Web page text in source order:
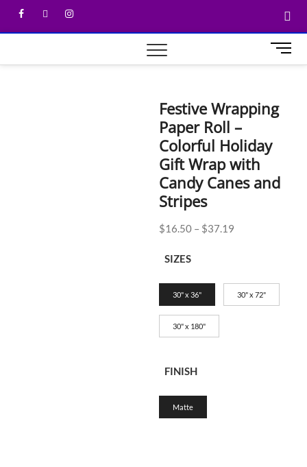
M
e
B
n
Festive Wrapping
Paper Roll –
Colorful Holiday
Gift Wrap with
Candy Canes and
Stripes
$16.50 – $37.19
SIZES
30" x 36" 30" x 72"
30" x 180"
FINISH
Matte